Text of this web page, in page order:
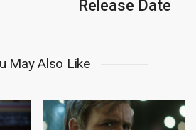
Release Date
May Also Like